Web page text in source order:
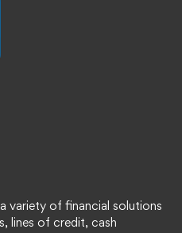
variety of financial solutions
lines of credit, cash